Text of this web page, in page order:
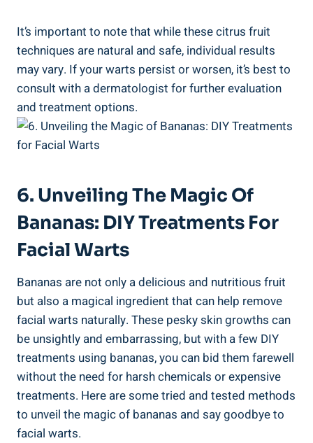
It’s important to note that while these citrus fruit
techniques are natural and safe, individual results
may vary. If your warts persist or worsen, it’s best to
consult with a dermatologist for further evaluation
and treatment options.
6. Unveiling The Magic Of
Bananas: DIY Treatments For
Facial Warts
Bananas are not only a delicious and nutritious fruit
but also a magical ingredient that can help remove
facial warts naturally. These pesky skin growths can
be unsightly and embarrassing, but with a few DIY
treatments using bananas, you can bid them farewell
without the need for harsh chemicals or expensive
treatments. Here are some tried and tested methods
to unveil the magic of bananas and say goodbye to
facial warts.